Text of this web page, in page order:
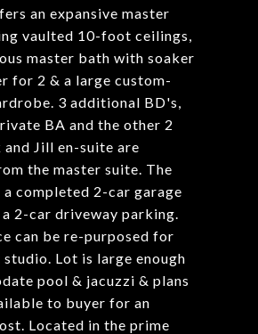
an expansive master
vaulted 10-foot ceilings,
master bath with soaker
for 2 & a large custom-
3 additional BD's,
BA and the other 2
and Jill en-suite are
the master suite. The
completed 2-car garage
2-car driveway parking.
can be re-purposed for
Lot is large enough
pool & jacuzzi & plans
to buyer for an
Located in the prime